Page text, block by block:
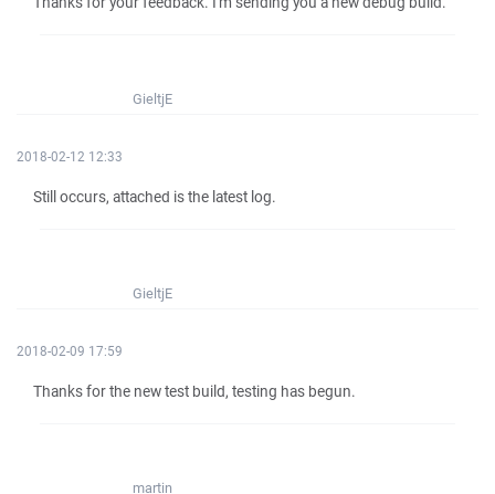
GieltjE
2018-02-12 12:33
Still occurs, attached is the latest log.
GieltjE
2018-02-09 17:59
Thanks for the new test build, testing has begun.
martin